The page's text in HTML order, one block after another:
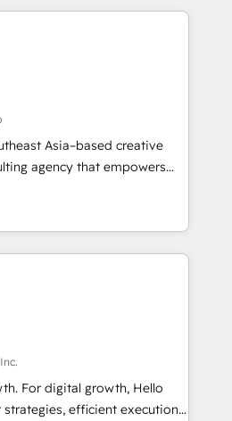
👉 ¿Listo para transformar
rendimiento, con
operativa de nuestros
Desarrolladores
Distribuidoras de
Asia–based creative
agency that empowers
to ascend for
specialist agencies merged
strategic insight, creative
innovation to deliver brand
Malaysia, Singapore,
naming, narrative & identity
and activation across
digital transformation,
CX/UI-UX, web/app
For digital growth, Hello
efficient execution